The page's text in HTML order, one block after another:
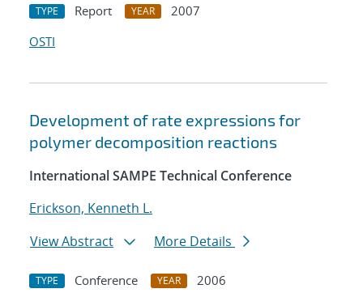
TYPE Report YEAR
2007
OSTI
Development of rate expressions for
polymer decomposition reactions
International SAMPE Technical Conference
Erickson, Kenneth L.
View Abstract
More Details
TYPE Conference YEAR
2006